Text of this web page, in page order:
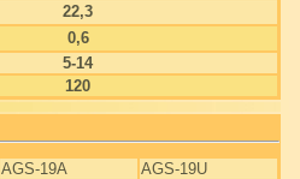
22,3
0,6
5-14
120
AGS-19A
AGS-19U